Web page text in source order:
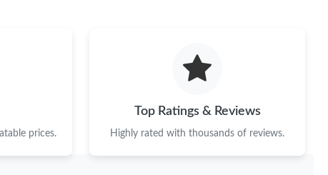
prices.
Top Ratings & Reviews
Highly rated with thousands of reviews.